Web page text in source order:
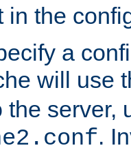
in the
a
will use
the server,
.